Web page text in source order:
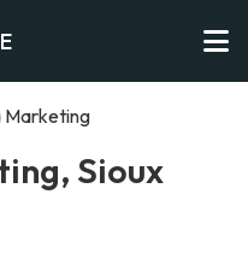
Marketing
Sioux